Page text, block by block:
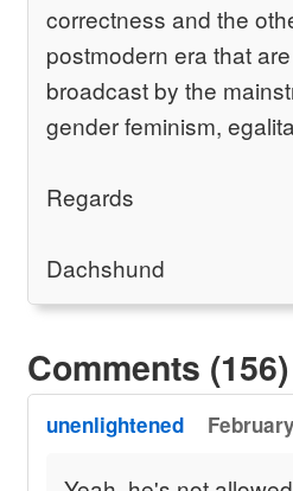
correctness and the
postmodern era that
broadcast by the
gender feminism,
Regards
Dachshund
Comments (156)
unenlightened